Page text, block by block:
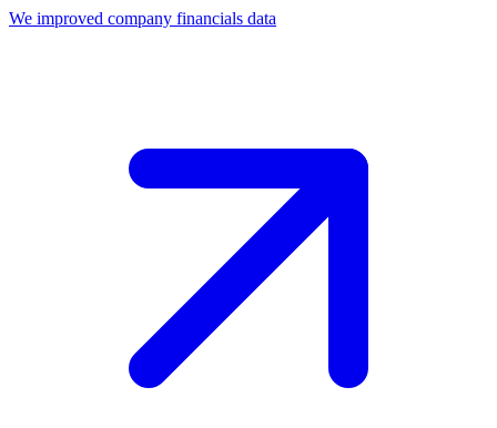
We improved company financials data